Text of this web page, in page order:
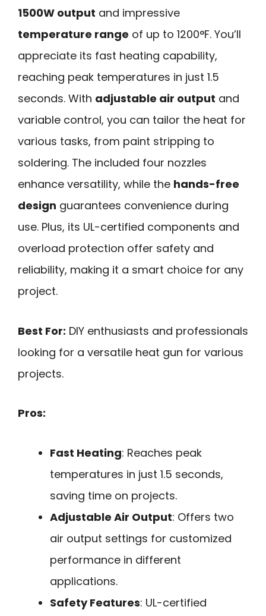
1500W output and impressive
temperature range of up to 1200°F. You’ll
appreciate its fast heating capability,
reaching peak temperatures in just 1.5
seconds. With adjustable air output and
variable control, you can tailor the heat for
various tasks, from paint stripping to
soldering. The included four nozzles
enhance versatility, while the hands-free
design guarantees convenience during
use. Plus, its UL-certified components and
overload protection offer safety and
reliability, making it a smart choice for any
project.
Best For: DIY enthusiasts and professionals
looking for a versatile heat gun for various
projects.
Pros:
Fast Heating: Reaches peak
temperatures in just 1.5 seconds,
saving time on projects.
Adjustable Air Output: Offers two
air output settings for customized
performance in different
applications.
Safety Features: UL-certified